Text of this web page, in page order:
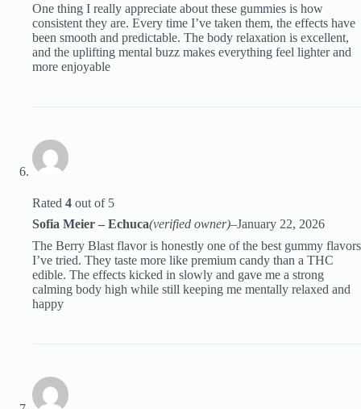
One thing I really appreciate about these gummies is how
consistent they are. Every time I’ve taken them, the effects have
been smooth and predictable. The body relaxation is excellent,
and the uplifting mental buzz makes everything feel lighter and
more enjoyable
Rated 4 out of 5
Sofia Meier – Echuca(verified owner)–January 22, 2026
The Berry Blast flavor is honestly one of the best gummy flavors
I’ve tried. They taste more like premium candy than a THC
edible. The effects kicked in slowly and gave me a strong
calming body high while still keeping me mentally relaxed and
happy